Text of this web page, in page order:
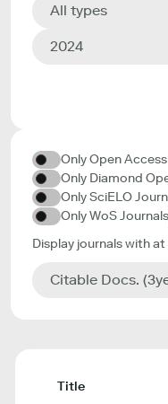
All types
2024
Only Open
Only Diamond
Only SciELO
Only WoS Journals
Display journals with
Citable Docs.
Title